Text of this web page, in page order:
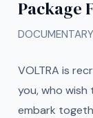
Package
VOLTRA is
you, who
embark